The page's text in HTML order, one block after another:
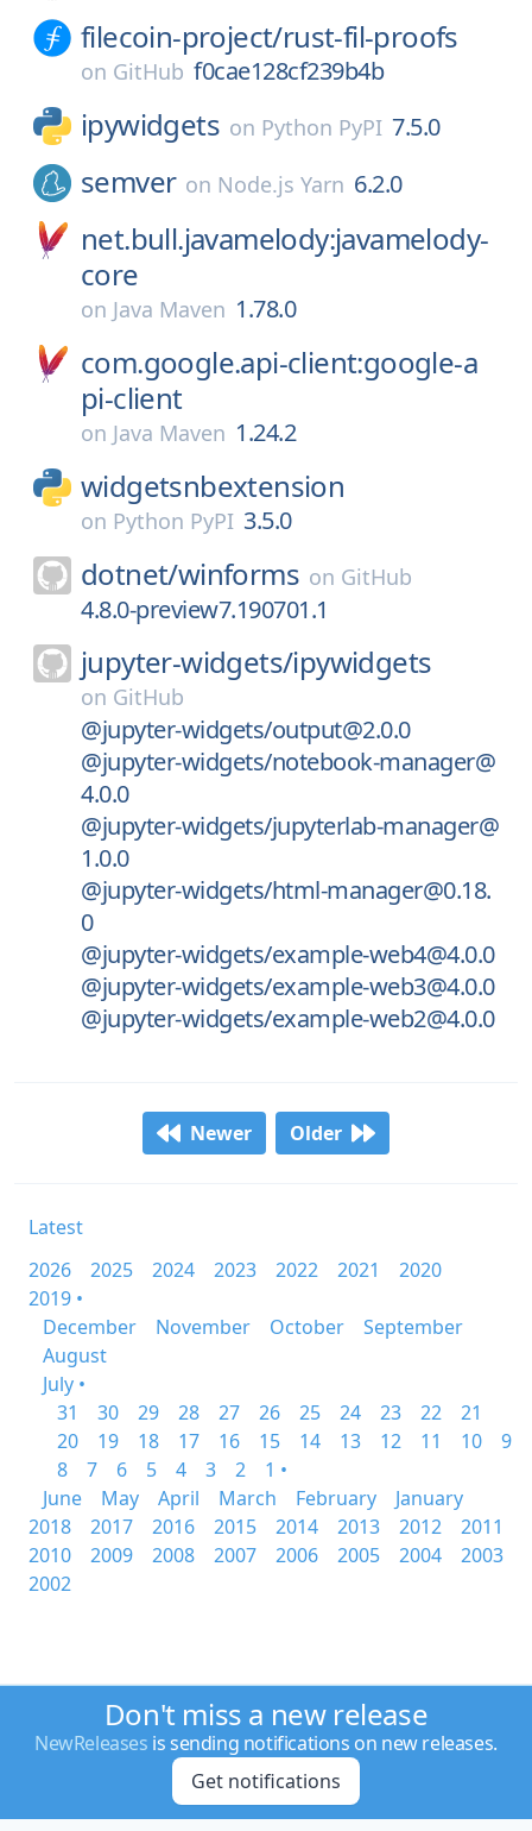
filecoin-project/rust-fil-proofs
on GitHub f0cae128cf239b4b
ipywidgets on Python PyPI 7.5.0
semver on Node.js Yarn 6.2.0
net.bull.javamelody:javamelody-
core
on Java Maven 1.78.0
com.google.api-client:google-a
pi-client
on Java Maven 1.24.2
widgetsnbextension
on Python PyPI 3.5.0
dotnet/winforms on GitHub
4.8.0-preview7.190701.1
jupyter-widgets/ipywidgets
on GitHub
@jupyter-widgets/output@2.0.0
@jupyter-widgets/notebook-manager@
4.0.0
@jupyter-widgets/jupyterlab-manager@
1.0.0
@jupyter-widgets/html-manager@0.18.
0
@jupyter-widgets/example-web4@4.0.0
@jupyter-widgets/example-web3@4.0.0
@jupyter-widgets/example-web2@4.0.0
Newer Older
Latest
2026
2025 2024 2023 2022 2021
2020
2019 •
December
November October
September
August
July •
31
30 29 28 27 26 25 24 23 22
21
20
19 18 17 16 15 14 13 12 11 10
9
8
7 6 5 4 3 2
1 •
June
May April March February
January
2018
2017 2016 2015 2014 2013 2012
2011
2010
2009 2008 2007 2006 2005 2004
2003
2002
Don't miss a new release
NewReleases is sending notifications on new releases.
Get notifications